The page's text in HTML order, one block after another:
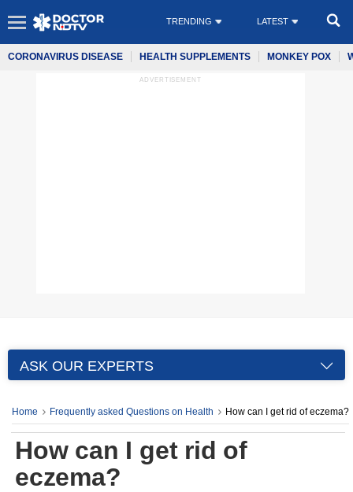
TRENDING LATEST
CORONAVIRUS DISEASE HEALTH SUPPLEMENTS MONKEY POX
ADVERTISEMENT
ASK OUR EXPERTS
Home Frequently asked Questions on Health How can I get rid of eczema?
How can I get rid of
eczema?